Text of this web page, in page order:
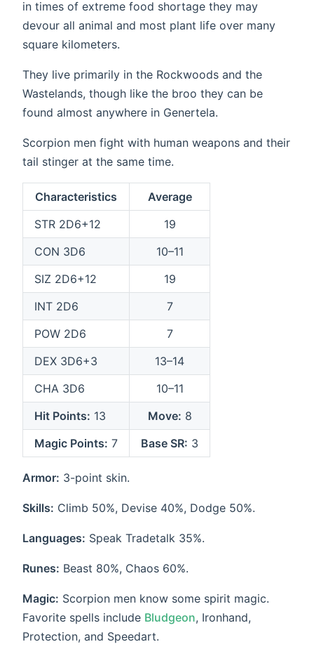
in times of extreme food shortage they may
devour all animal and most plant life over many
square kilometers.
They live primarily in the Rockwoods and the
Wastelands, though like the broo they can be
found almost anywhere in Genertela.
Scorpion men fight with human weapons and their
tail stinger at the same time.
Characteristics
Average
STR 2D6+12
19
CON 3D6
10–11
SIZ 2D6+12
19
INT 2D6
7
POW 2D6
7
DEX 3D6+3
13–14
CHA 3D6
10–11
Hit Points: 13 Move: 8
Magic Points: 7 Base SR: 3
Armor: 3-point skin.
Skills: Climb 50%, Devise 40%, Dodge 50%.
Languages: Speak Tradetalk 35%.
Runes: Beast 80%, Chaos 60%.
Magic: Scorpion men know some spirit magic.
Favorite spells include Bludgeon, Ironhand,
Protection, and Speedart.